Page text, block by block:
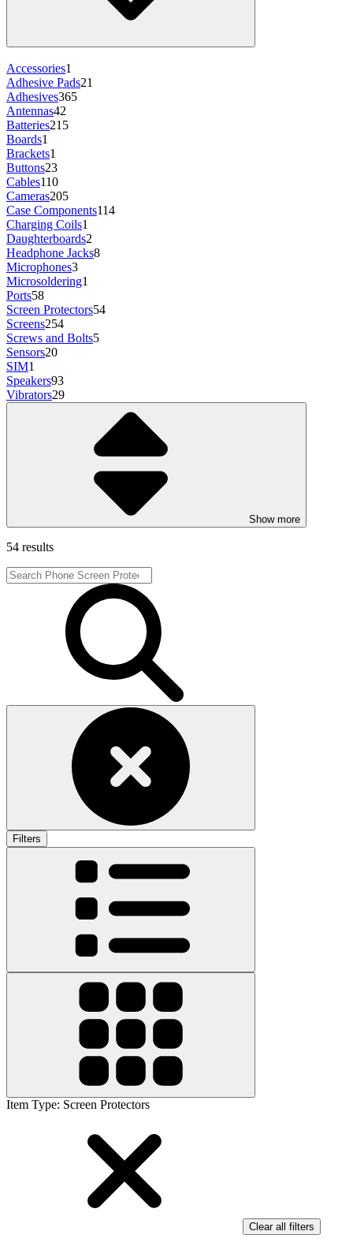
Accessories1
Adhesive Pads21
Adhesives365
Antennas42
Batteries215
Boards1
Brackets1
Buttons23
Cables110
Cameras205
Case Components114
Charging Coils1
Daughterboards2
Headphone Jacks8
Microphones3
Microsoldering1
Ports58
Screen Protectors54
Screens254
Screws and Bolts5
Sensors20
SIM1
Speakers93
Vibrators29
Show more
54 results
Filters
Item Type: Screen Protectors
Clear all filters